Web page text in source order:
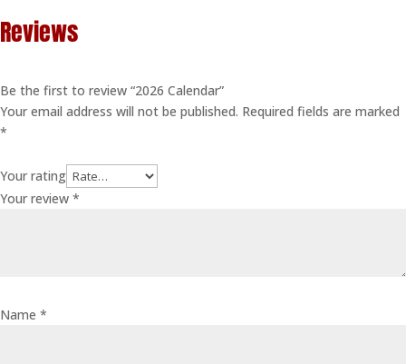
Reviews
Be the first to review “2026 Calendar”
Your email address will not be published. Required fields are marked
*
Your rating
Your review *
Name *